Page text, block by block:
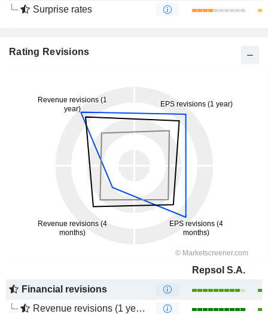
Surprise rates
Rating Revisions
Repsol S.A.
Financial revisions
Revenue revisions (1 year)